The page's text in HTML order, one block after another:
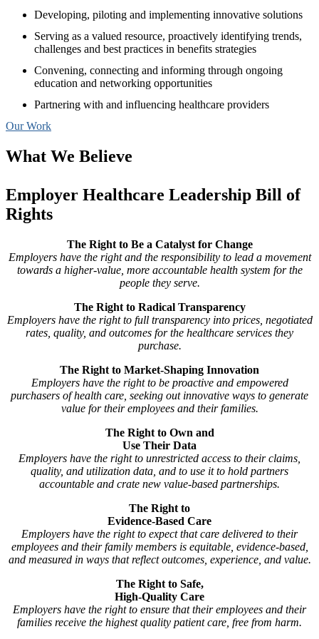
Developing, piloting and implementing innovative solutions
Serving as a valued resource, proactively identifying trends,
challenges and best practices in benefits strategies
Convening, connecting and informing through ongoing
education and networking opportunities
Partnering with and influencing healthcare providers
Our Work
What We Believe
Employer Healthcare Leadership Bill of
Rights
The Right to Be a Catalyst for Change
Employers have the right and the responsibility to lead a movement
towards a higher-value, more accountable health system for the
people they serve.
The Right to Radical Transparency
Employers have the right to full transparency into prices, negotiated
rates, quality, and outcomes for the healthcare services they
purchase.
The Right to Market-Shaping Innovation
Employers have the right to be proactive and empowered
purchasers of health care, seeking out innovative ways to generate
value for their employees and their families.
The Right to Own and
Use Their Data
Employers have the right to unrestricted access to their claims,
quality, and utilization data, and to use it to hold partners
accountable and crate new value-based partnerships.
The Right to
Evidence-Based Care
Employers have the right to expect that care delivered to their
employees and their family members is equitable, evidence-based,
and measured in ways that reflect outcomes, experience, and value.
The Right to Safe,
High-Quality Care
Employers have the right to ensure that their employees and their
families receive the highest quality patient care, free from harm.